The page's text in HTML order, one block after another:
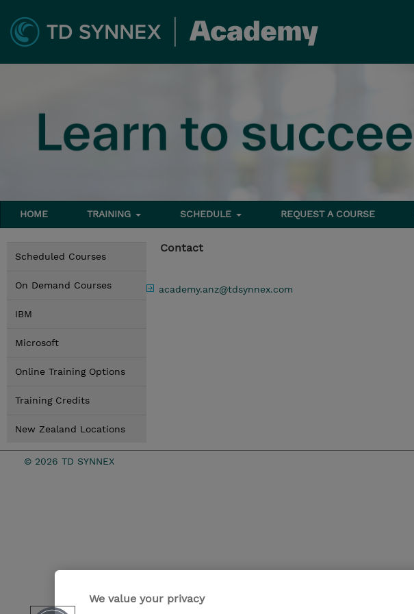
HOME TRAINING SCHEDULE REQUEST A COURSE
Scheduled Courses
On Demand Courses
IBM
Microsoft
Online Training Options
Training Credits
New Zealand Locations
Contact
academy.anz@tdsynnex.com
© 2026 TD SYNNEX
We value your privacy